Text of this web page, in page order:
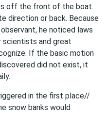
off the front of the boat.
direction or back. Because
he noticed laws
and great
If the basic motion
did not exist, it
in the first place//
snow banks would